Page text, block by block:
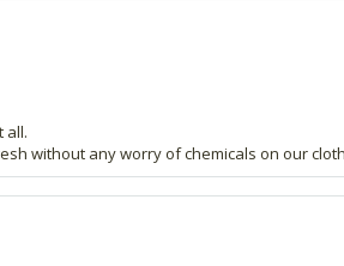
all.
without any worry of chemicals on our